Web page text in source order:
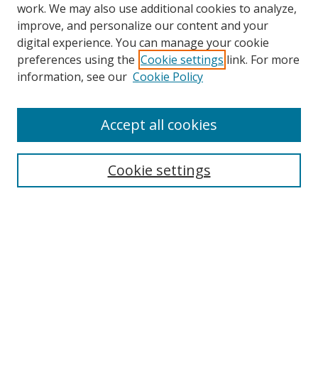
BROWSE
Disciplines
work. We may also use additional cookies to analyze,
improve, and personalize our content and your
digital experience. You can manage your cookie
preferences using the Cookie settings link. For more
information, see our Cookie Policy
Cookie settings
Accept all cookies